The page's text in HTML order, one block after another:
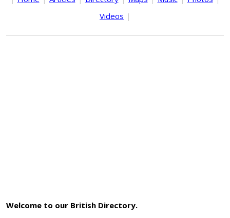
Videos |
Welcome to our British Directory.